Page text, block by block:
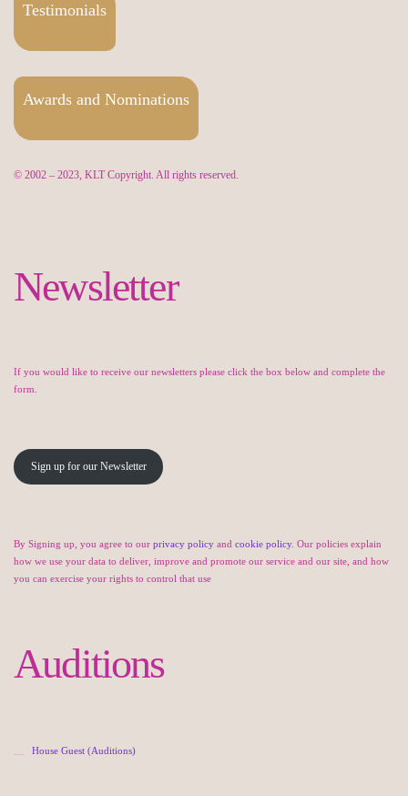
Testimonials
Awards and Nominations
© 2002 – 2023, KLT Copyright. All rights reserved.
Newsletter
If you would like to receive our newsletters please click the box below and complete the
form.
Sign up for our Newsletter
By Signing up, you agree to our privacy policy and cookie policy. Our policies explain
how we use your data to deliver, improve and promote our service and our site, and how
you can exercise your rights to control that use
Auditions
House Guest (Auditions)